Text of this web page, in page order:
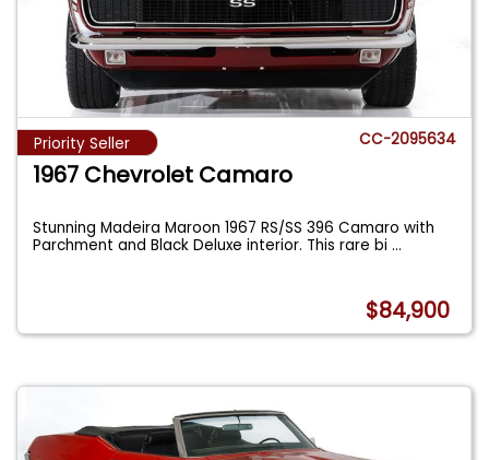
Priority Seller CC-2095634
1967 Chevrolet Camaro
Stunning Madeira Maroon 1967 RS/SS 396 Camaro with
Parchment and Black Deluxe interior. This rare bi...
$84,900